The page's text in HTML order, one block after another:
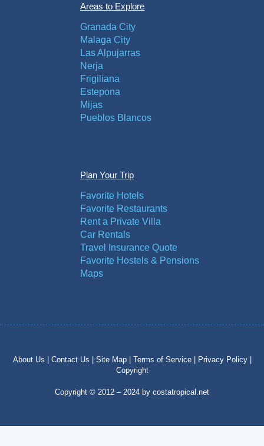
Areas to Explore
Granada City
Malaga City
Las Alpujarras
Nerja
Frigiliana
Estepona
Mijas
Pueblos Blancos
Plan Your Trip
Favorite Hotels
Favorite Restaurants
Rent a Private Villa
Car Rentals
Travel Insurance Quote
Favorite Hostels & Pensions
Maps
About Us | Contact Us | Site Map | Terms of Service | Privacy Policy |
Copyright
Copyright © 2012 – 2024 by costatropical.net